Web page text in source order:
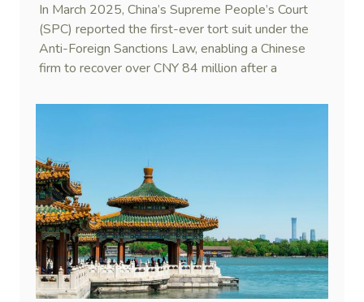
In March 2025, China’s Supreme People’s Court
(SPC) reported the first-ever tort suit under the
Anti-Foreign Sanctions Law, enabling a Chinese
firm to recover over CNY 84 million after a
third country’s sanctions.